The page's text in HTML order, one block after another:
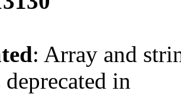
: Array and
deprecated in